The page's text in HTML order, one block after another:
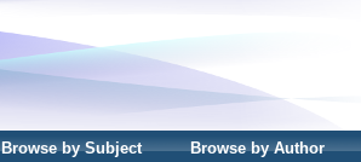
Browse by Subject Browse by Author